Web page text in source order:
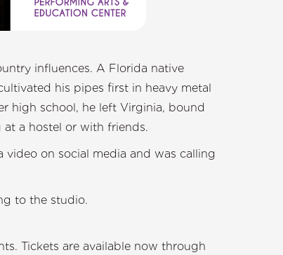
influences. A Florida native
his pipes first in heavy metal
high school, he left Virginia, bound
at a hostel or with friends.
on social media and was calling
to the studio.
Tickets are available now through